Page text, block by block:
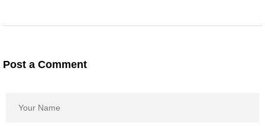
Post a Comment